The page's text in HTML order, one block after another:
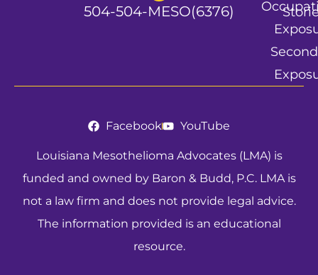
504-504-MESO(6376)
Facebook YouTube
Louisiana Mesothelioma Advocates (LMA) is
funded and owned by Baron & Budd, P.C. LMA is
not a law firm and does not provide legal advice.
The information provided is an educational
resource.